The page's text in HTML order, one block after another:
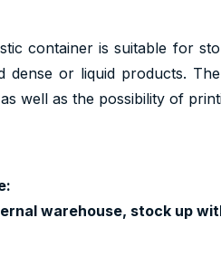
container is suitable for
dense or liquid products.
well as the possibility of
warehouse, stock up